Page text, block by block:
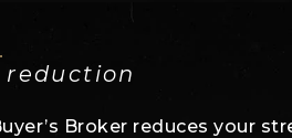
reduction
Broker reduces your